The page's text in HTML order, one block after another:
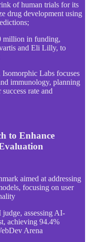
of human trials for its
drug development using
million in funding,
and Eli Lilly, to
Isomorphic Labs focuses
immunology, planning
rate and
to Enhance
aimed at addressing
focusing on user
assessing AI-
achieving 94.4%
Arena